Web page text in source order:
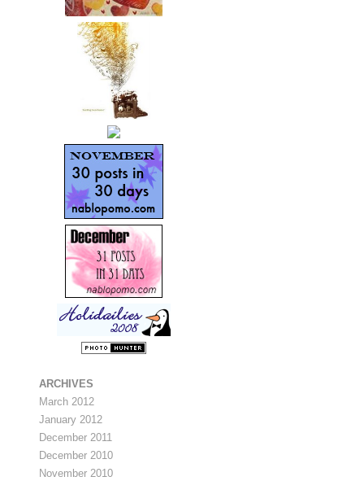
ARCHIVES
March 2012
January 2012
December 2011
December 2010
November 2010